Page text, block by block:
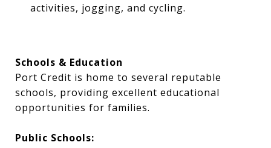
activities, jogging, and cycling.
Schools & Education
Port Credit is home to several reputable
schools, providing excellent educational
opportunities for families.
Public Schools: